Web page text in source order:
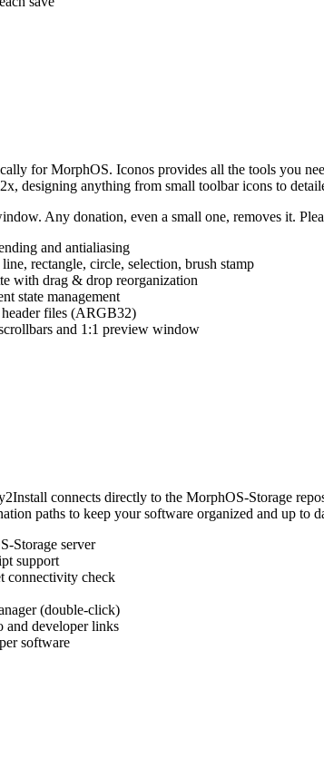
for MorphOS. Iconos provides all the tools you
designing anything from small toolbar icons to
Any donation, even a small one, removes it.
and antialiasing
rectangle, circle, selection, brush stamp
with drag & drop reorganization
state management
files (ARGB32)
and 1:1 preview window
connects directly to the MorphOS-Storage
paths to keep your software organized and up to
Storage server
support
connectivity check
(double-click)
and developer links
software